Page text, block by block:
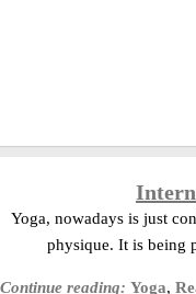
Yoga, nowadays is just
physique. It is being
Continue reading: Yoga,